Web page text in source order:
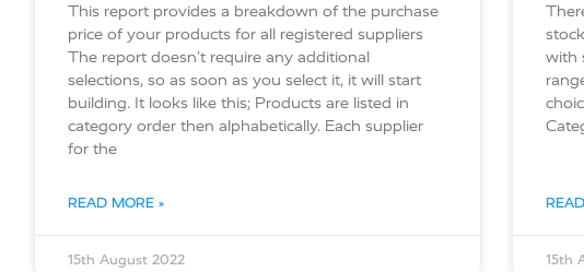
This report provides a breakdown of the purchase
price of your products for all registered suppliers
The report doesn’t require any additional
selections, so as soon as you select it, it will start
building. It looks like this; Products are listed in
category order then alphabetically. Each supplier
for the
READ MORE »
15th August 2022
with
15th